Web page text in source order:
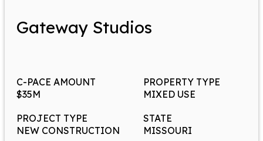
Gateway Studios
C-PACE AMOUNT
$35M
PROPERTY TYPE
MIXED USE
PROJECT TYPE
NEW CONSTRUCTION
STATE
MISSOURI